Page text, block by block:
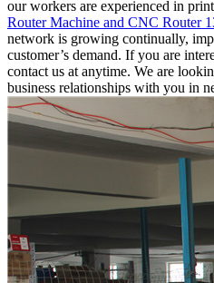
our workers are experienced in
Router Machine and CNC Router
network is growing continually,
customer’s demand. If you are
contact us at anytime. We are
business relationships with you in